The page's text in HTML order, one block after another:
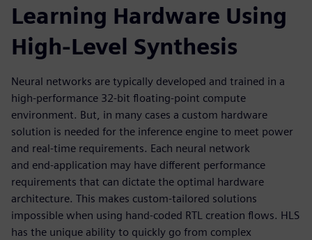
Learning Hardware Using
High-Level Synthesis
Neural networks are typically developed and trained in a
high-performance 32-bit floating-point compute
environment. But, in many cases a custom hardware
solution is needed for the inference engine to meet power
and real-time requirements. Each neural network
and end-application may have different performance
requirements that can dictate the optimal hardware
architecture. This makes custom-tailored solutions
impossible when using hand-coded RTL creation flows. HLS
has the unique ability to quickly go from complex